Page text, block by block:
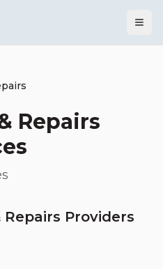
Repairs
Repairs Providers